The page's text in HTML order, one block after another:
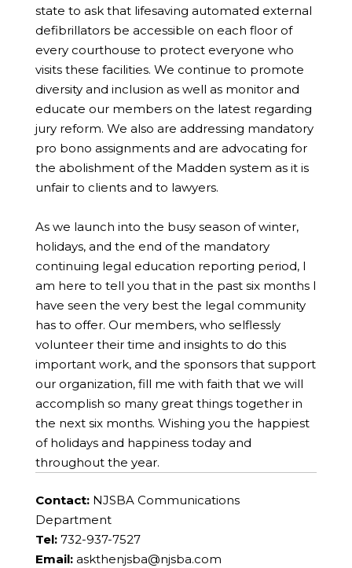
state to ask that lifesaving automated external
defibrillators be accessible on each floor of
every courthouse to protect everyone who
visits these facilities. We continue to promote
diversity and inclusion as well as monitor and
educate our members on the latest regarding
jury reform. We also are addressing mandatory
pro bono assignments and are advocating for
the abolishment of the Madden system as it is
unfair to clients and to lawyers.
As we launch into the busy season of winter,
holidays, and the end of the mandatory
continuing legal education reporting period, I
am here to tell you that in the past six months I
have seen the very best the legal community
has to offer. Our members, who selflessly
volunteer their time and insights to do this
important work, and the sponsors that support
our organization, fill me with faith that we will
accomplish so many great things together in
the next six months. Wishing you the happiest
of holidays and happiness today and
throughout the year.
Contact:NJSBA Communications
Department
Tel:732-937-7527
Email: askthenjsba@njsba.com